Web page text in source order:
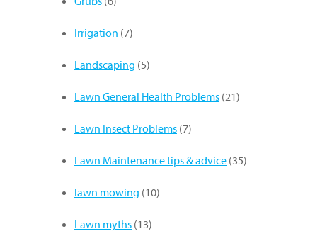
Irrigation (7)
Landscaping (5)
Lawn General Health Problems (21)
Lawn Insect Problems (7)
Lawn Maintenance tips & advice (35)
lawn mowing (10)
Lawn myths (13)